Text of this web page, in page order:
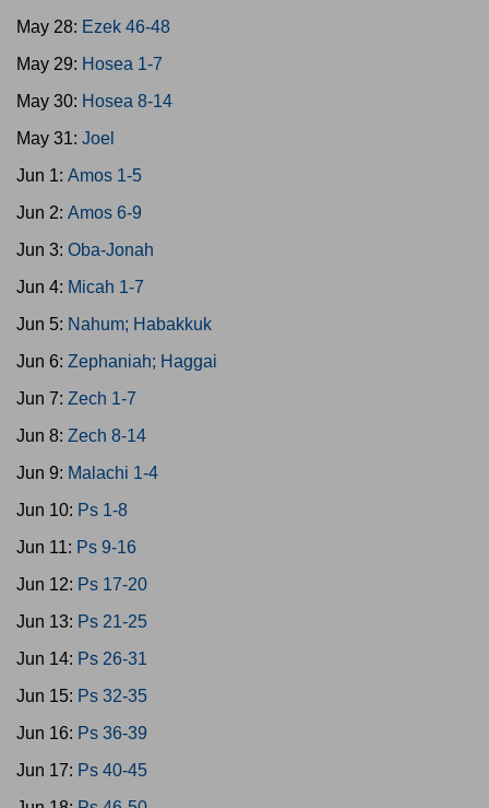
May 28: Ezek 46-48
May 29: Hosea 1-7
May 30: Hosea 8-14
May 31: Joel
Jun 1: Amos 1-5
Jun 2: Amos 6-9
Jun 3: Oba-Jonah
Jun 4: Micah 1-7
Jun 5: Nahum; Habakkuk
Jun 6: Zephaniah; Haggai
Jun 7: Zech 1-7
Jun 8: Zech 8-14
Jun 9: Malachi 1-4
Jun 10: Ps 1-8
Jun 11: Ps 9-16
Jun 12: Ps 17-20
Jun 13: Ps 21-25
Jun 14: Ps 26-31
Jun 15: Ps 32-35
Jun 16: Ps 36-39
Jun 17: Ps 40-45